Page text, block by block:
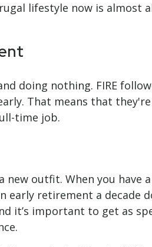
lifestyle now is almost
doing nothing. FIRE
That means that
time job.
outfit. When you have
retirement a decade
it’s important to get as